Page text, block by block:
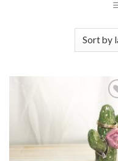
Add to